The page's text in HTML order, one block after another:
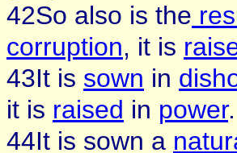
42So also is the
corruption, it is
43It is sown in
it is raised in power.
44It is sown a